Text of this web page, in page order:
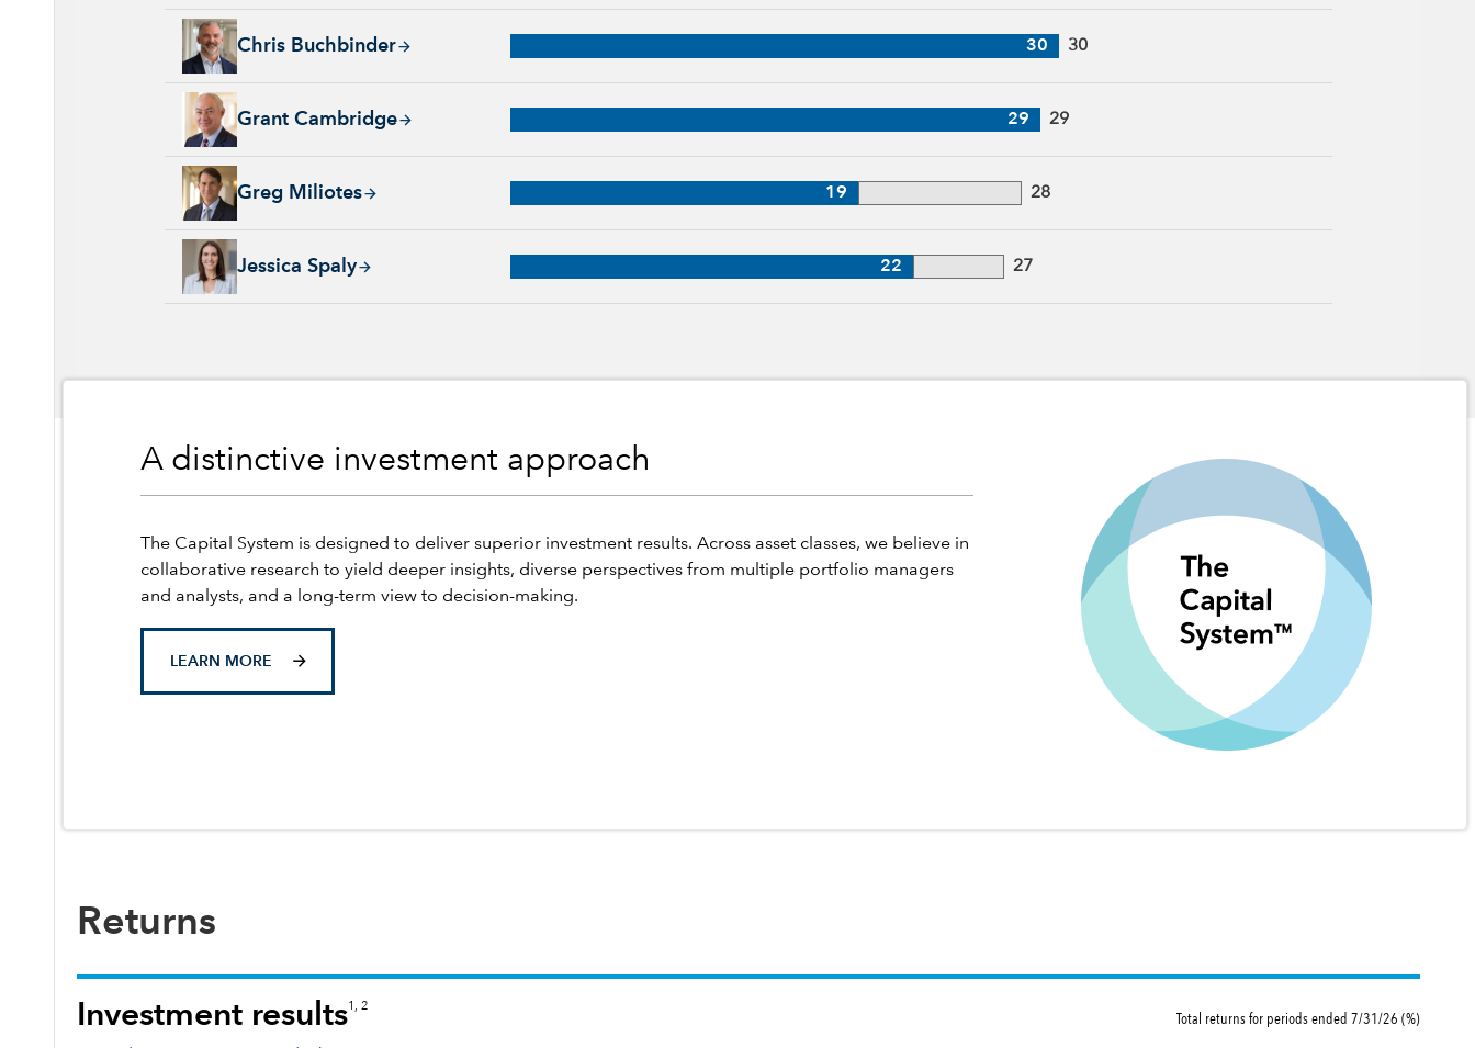
Chris Buchbinder
Chris Buchbinder, 30 years with Capital Group, 30 years of industry experience
30 30
Grant Cambridge
Grant Cambridge, 29 years with Capital Group, 29 years of industry experience
29 29
Greg Miliotes
Greg Miliotes, 19 years with Capital Group, 28 years of industry experience
19 28
Jessica Spaly
Jessica Spaly, 22 years with Capital Group, 27 years of industry experience
22 27
A distinctive investment approach
The Capital System is designed to deliver superior investment results. Across asset classes, we believe in
collaborative research to yield deeper insights, diverse perspectives from multiple portfolio managers
and analysts, and a long-term view to decision-making.
LEARN MORE
Returns
Investment results1, 2
Total returns for periods ended 7/31/26 (%)